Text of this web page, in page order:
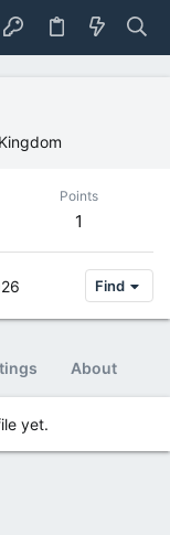
Points
1
Find
About
yet.